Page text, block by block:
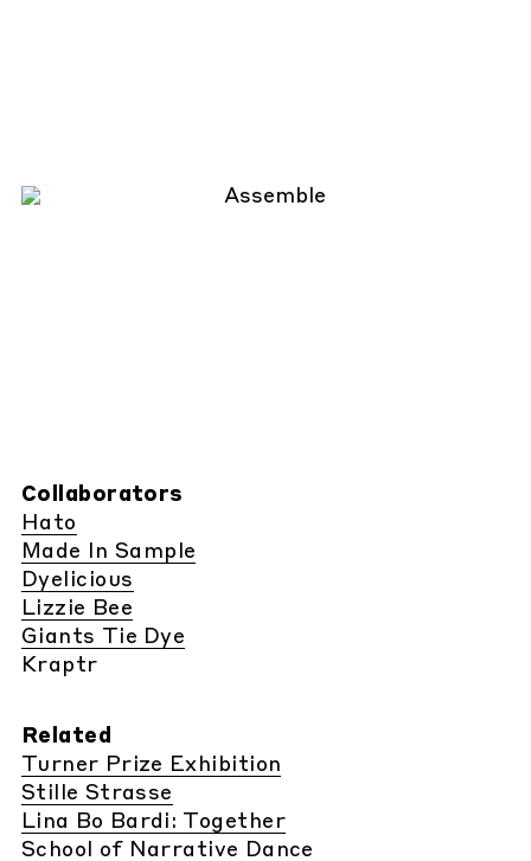
Collaborators
Hato
Made In Sample
Dyelicious
Lizzie Bee
Giants Tie Dye
Kraptr
Related
Turner Prize Exhibition
Stille Strasse
Lina Bo Bardi: Together
School of Narrative Dance